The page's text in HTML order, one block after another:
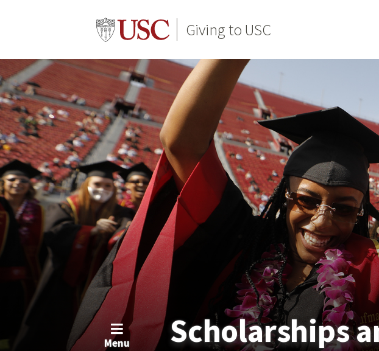
Giving to USC
Scholarships
Menu